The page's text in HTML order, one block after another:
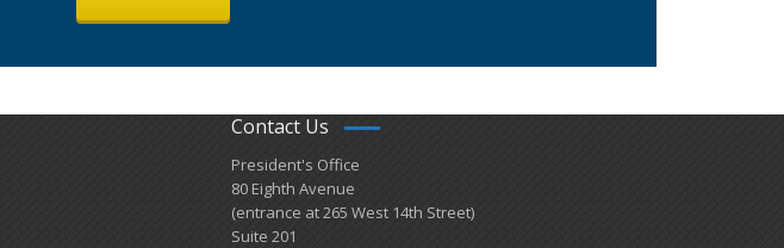
Contact Us
President's Office
80 Eighth Avenue
(entrance at 265 West 14th Street)
Suite 201